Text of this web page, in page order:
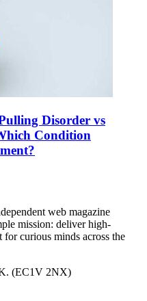
Disorder vs
Condition
web magazine
mission: deliver high-
curious minds across the
(EC1V 2NX)